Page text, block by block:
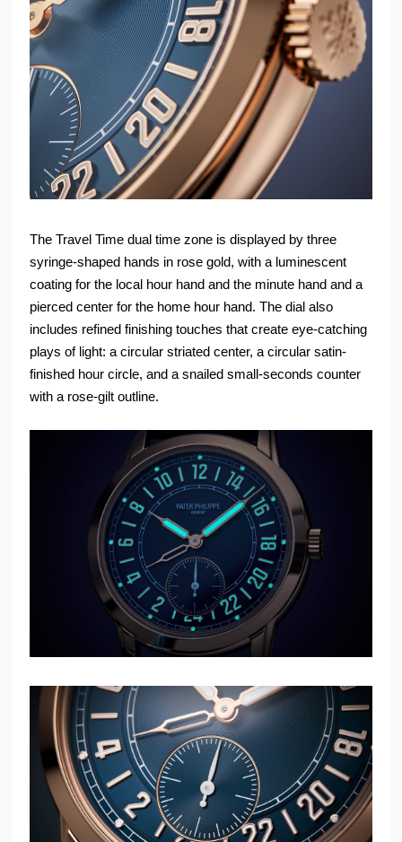
The Travel Time dual time zone is displayed by three
syringe-shaped hands in rose gold, with a luminescent
coating for the local hour hand and the minute hand and a
pierced center for the home hour hand. The dial also
includes refined finishing touches that create eye-catching
plays of light: a circular striated center, a circular satin-
finished hour circle, and a snailed small-seconds counter
with a rose-gilt outline.